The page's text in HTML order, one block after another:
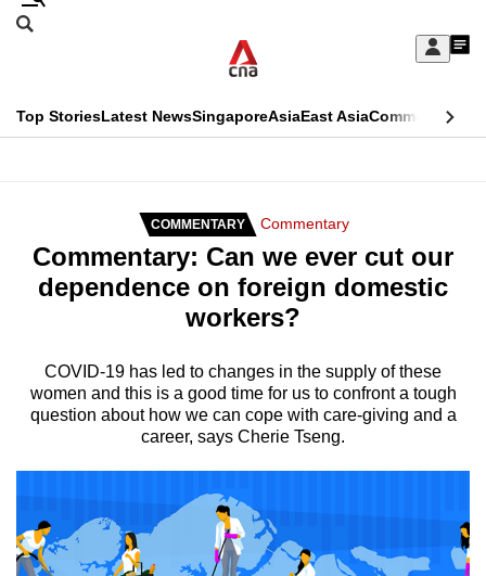
Skip
Sign
My
menu
Search
CNAR
Top StoriesLatest NewsSingaporeAsiaEast AsiaCommentary
Secondary
Menu
COMMENTARY Commentary
Commentary: Can we ever cut our
dependence on foreign domestic
workers?
COVID-19 has led to changes in the supply of these
women and this is a good time for us to confront a tough
question about how we can cope with care-giving and a
career, says Cherie Tseng.
This
longer
supported
We
know
it's
switch
browsers